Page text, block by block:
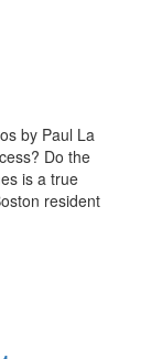
by Paul La
Do the
is a true
resident